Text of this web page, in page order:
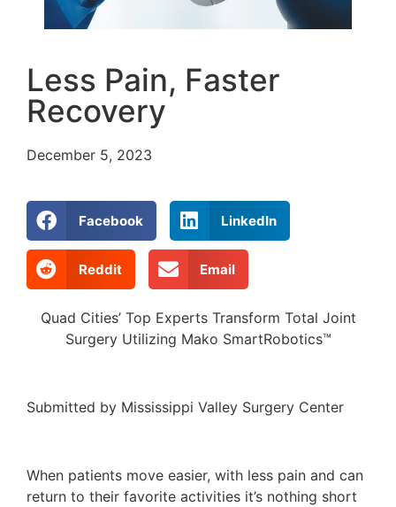
Less Pain, Faster
Recovery
December 5, 2023
Facebook LinkedIn
Reddit Email
Quad Cities’ Top Experts Transform Total Joint
Surgery Utilizing Mako SmartRobotics™
Submitted by Mississippi Valley Surgery Center
When patients move easier, with less pain and can
return to their favorite activities it’s nothing short